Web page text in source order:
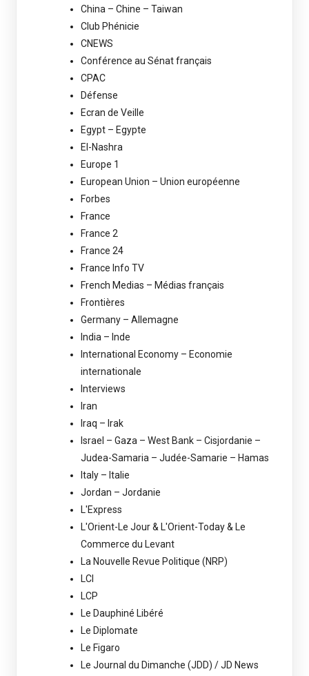
China – Chine – Taiwan
Club Phénicie
CNEWS
Conférence au Sénat français
CPAC
Défense
Ecran de Veille
Egypt – Egypte
El-Nashra
Europe 1
European Union – Union européenne
Forbes
France
France 2
France 24
France Info TV
French Medias – Médias français
Frontières
Germany – Allemagne
India – Inde
International Economy – Economie
internationale
Interviews
Iran
Iraq – Irak
Israel – Gaza – West Bank – Cisjordanie –
Judea-Samaria – Judée-Samarie – Hamas
Italy – Italie
Jordan – Jordanie
L'Express
L'Orient-Le Jour & L'Orient-Today & Le
Commerce du Levant
La Nouvelle Revue Politique (NRP)
LCI
LCP
Le Dauphiné Libéré
Le Diplomate
Le Figaro
Le Journal du Dimanche (JDD) / JD News